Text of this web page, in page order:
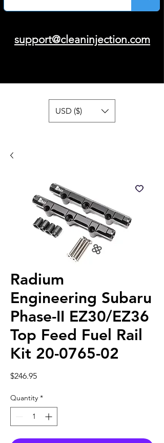
support@cleaninjection.com
USD ($)
Radium
Engineering Subaru
Phase-II EZ30/EZ36
Top Feed Fuel Rail
Kit 20-0765-02
$246.95Price
Quantity *